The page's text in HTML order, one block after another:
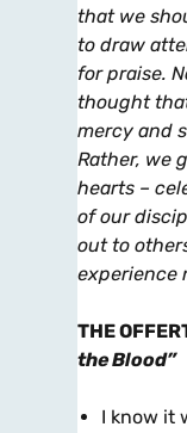
that we
to draw
for praise.
thought
mercy and
Rather, we
hearts –
of our
out to
experience
THE
the Blood”
I know it